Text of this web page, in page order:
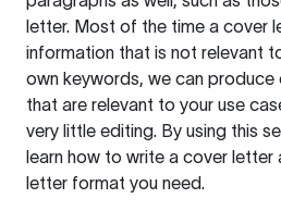
letter. Most of the time a cover
information that is not relevant
own keywords, we can
that are relevant to your use
very little editing. By using this
learn how to write a cover letter
letter format you need.